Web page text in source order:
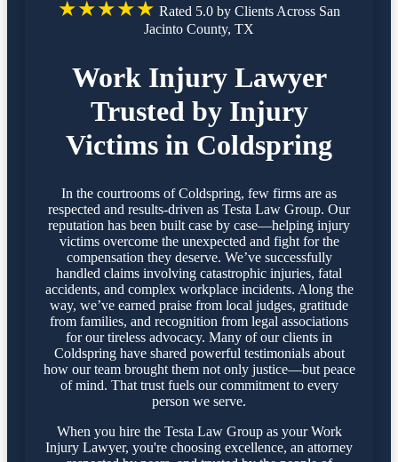
★★★★★ Rated 5.0 by Clients Across San
Jacinto County, TX
Work Injury Lawyer
Trusted by Injury
Victims in Coldspring
In the courtrooms of Coldspring, few firms are as
respected and results-driven as Testa Law Group. Our
reputation has been built case by case—helping injury
victims overcome the unexpected and fight for the
compensation they deserve. We’ve successfully
handled claims involving catastrophic injuries, fatal
accidents, and complex workplace incidents. Along the
way, we’ve earned praise from local judges, gratitude
from families, and recognition from legal associations
for our tireless advocacy. Many of our clients in
Coldspring have shared powerful testimonials about
how our team brought them not only justice—but peace
of mind. That trust fuels our commitment to every
person we serve.
When you hire the Testa Law Group as your Work
Injury Lawyer, you're choosing excellence, an attorney